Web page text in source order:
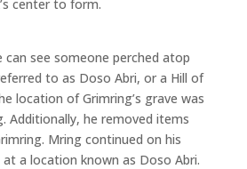
center to form.
see someone perched atop
to as Doso Abri, or a Hill of
location of Grimring’s grave was
Additionally, he removed items
Mring continued on his
a location known as Doso Abri.